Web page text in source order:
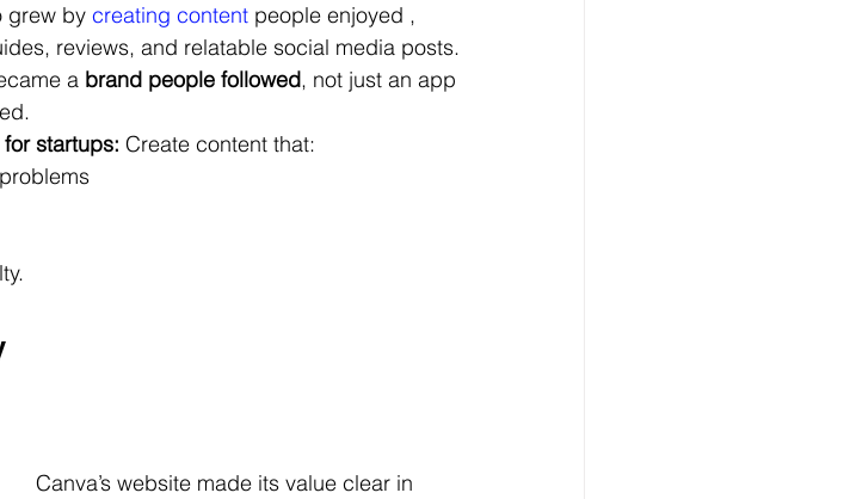
grew by creating content people enjoyed ,
reviews, and relatable social media posts.
a brand people followed, not just an app
startups: Create content that:
Canva’s website made its value clear in